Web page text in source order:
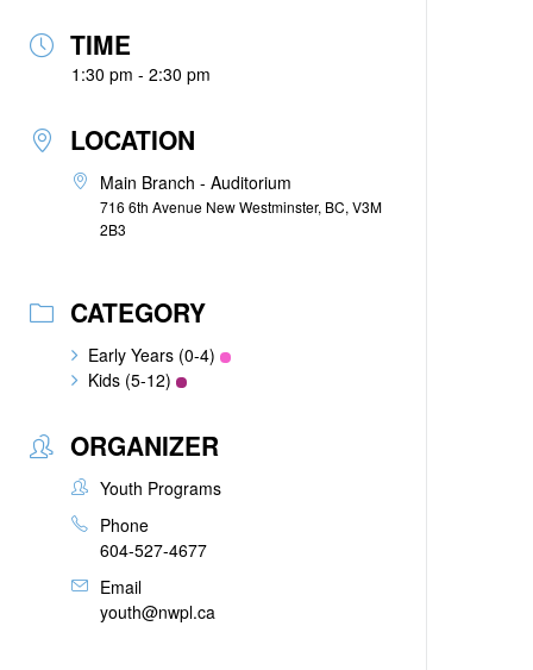
TIME
1:30 pm - 2:30 pm
LOCATION
Main Branch - Auditorium
716 6th Avenue New Westminster, BC, V3M
2B3
CATEGORY
Early Years (0-4)
Kids (5-12)
ORGANIZER
Youth Programs
Phone
604-527-4677
Email
youth@nwpl.ca